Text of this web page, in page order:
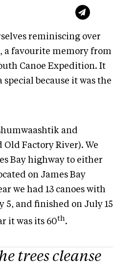
reminiscing over
a favourite memory from
Canoe Expedition. It
because it was the
and
Factory River). We
Bay highway to either
on James Bay
we had 13 canoes with
5, and finished on July 15
it was its 60th.
trees cleanse